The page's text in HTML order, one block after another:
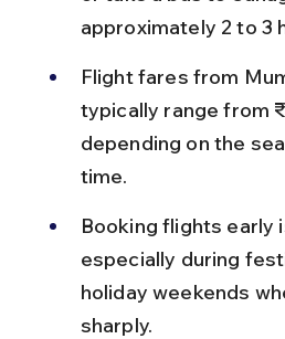
approximately 2 to 3
Flight fares from
typically range from
depending on the
time.
Booking flights early
especially during
holiday weekends
sharply.